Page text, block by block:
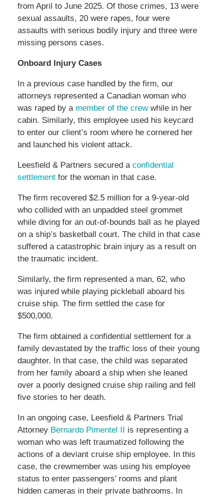
from April to June 2025. Of those crimes, 13 were
sexual assaults, 20 were rapes, four were
assaults with serious bodily injury and three were
missing persons cases.
Onboard Injury Cases
In a previous case handled by the firm, our
attorneys represented a Canadian woman who
was raped by a member of the crewwhile in her
cabin. Similarly, this employee used his keycard
to enter our client’s room where he cornered her
and launched his violent attack.
Leesfield & Partners secured a confidential
settlementfor the woman in that case.
The firm recovered $2.5 million for a 9-year-old
who collided with an unpadded steel grommet
while diving for an out-of-bounds ball as he played
on a ship’s basketball court. The child in that case
suffered a catastrophic brain injury as a result on
the traumatic incident.
Similarly, the firm represented a man, 62, who
was injured while playing pickleball aboard his
cruise ship. The firm settled the case for
$500,000.
The firm obtained a confidential settlement for a
family devastated by the traffic loss of their young
daughter. In that case, the child was separated
from her family aboard a ship when she leaned
over a poorly designed cruise ship railing and fell
five stories to her death.
In an ongoing case, Leesfield & Partners Trial
Attorney Bernardo Pimentel II is representing a
woman who was left traumatized following the
actions of a deviant cruise ship employee. In this
case, the crewmember was using his employee
status to enter passengers’ rooms and plant
hidden cameras in their private bathrooms. In